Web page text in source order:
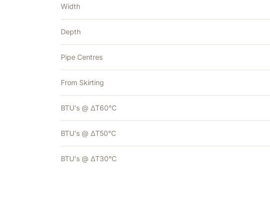
Width
Depth
Pipe Centres
From Skirting
BTU's @ ΔT60°C
BTU's @ ΔT50°C
BTU's @ ΔT30°C